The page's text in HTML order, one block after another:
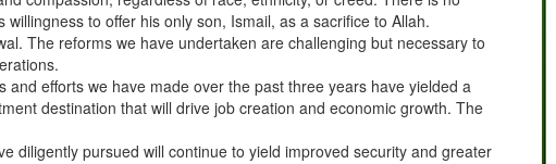
to offer his only son, Ismail, as a sacrifice to Allah.
The reforms we have undertaken are challenging but necessary to
efforts we have made over the past three years have yielded a
destination that will drive job creation and economic growth. The
diligently pursued will continue to yield improved security and greater